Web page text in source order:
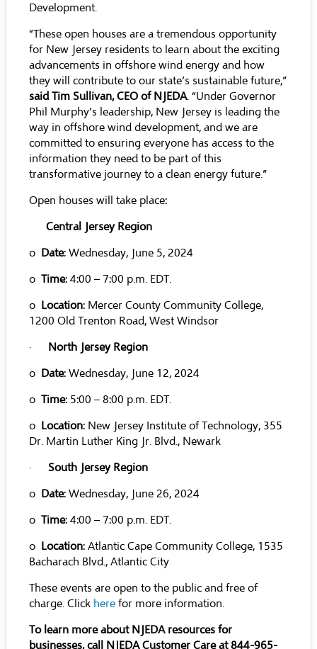
Development.
“These open houses are a tremendous opportunity
for New Jersey residents to learn about the exciting
advancements in offshore wind energy and how
they will contribute to our state’s sustainable future,”
said Tim Sullivan, CEO of NJEDA. “Under Governor
Phil Murphy’s leadership, New Jersey is leading the
way in offshore wind development, and we are
committed to ensuring everyone has access to the
information they need to be part of this
transformative journey to a clean energy future.”
Open houses will take place:
Central Jersey Region
o Date: Wednesday, June 5, 2024
o Time: 4:00 – 7:00 p.m. EDT.
o Location: Mercer County Community College,
1200 Old Trenton Road, West Windsor
· North Jersey Region
o Date: Wednesday, June 12, 2024
o Time: 5:00 – 8:00 p.m. EDT.
o Location: New Jersey Institute of Technology, 355
Dr. Martin Luther King Jr. Blvd., Newark
· South Jersey Region
o Date: Wednesday, June 26, 2024
o Time: 4:00 – 7:00 p.m. EDT.
o Location: Atlantic Cape Community College, 1535
Bacharach Blvd., Atlantic City
These events are open to the public and free of
charge. Click here for more information.
To learn more about NJEDA resources for
businesses, call NJEDA Customer Care at 844-965-